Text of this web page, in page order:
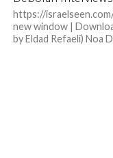
https://
new window |
by Eldad Refaeli) Noa